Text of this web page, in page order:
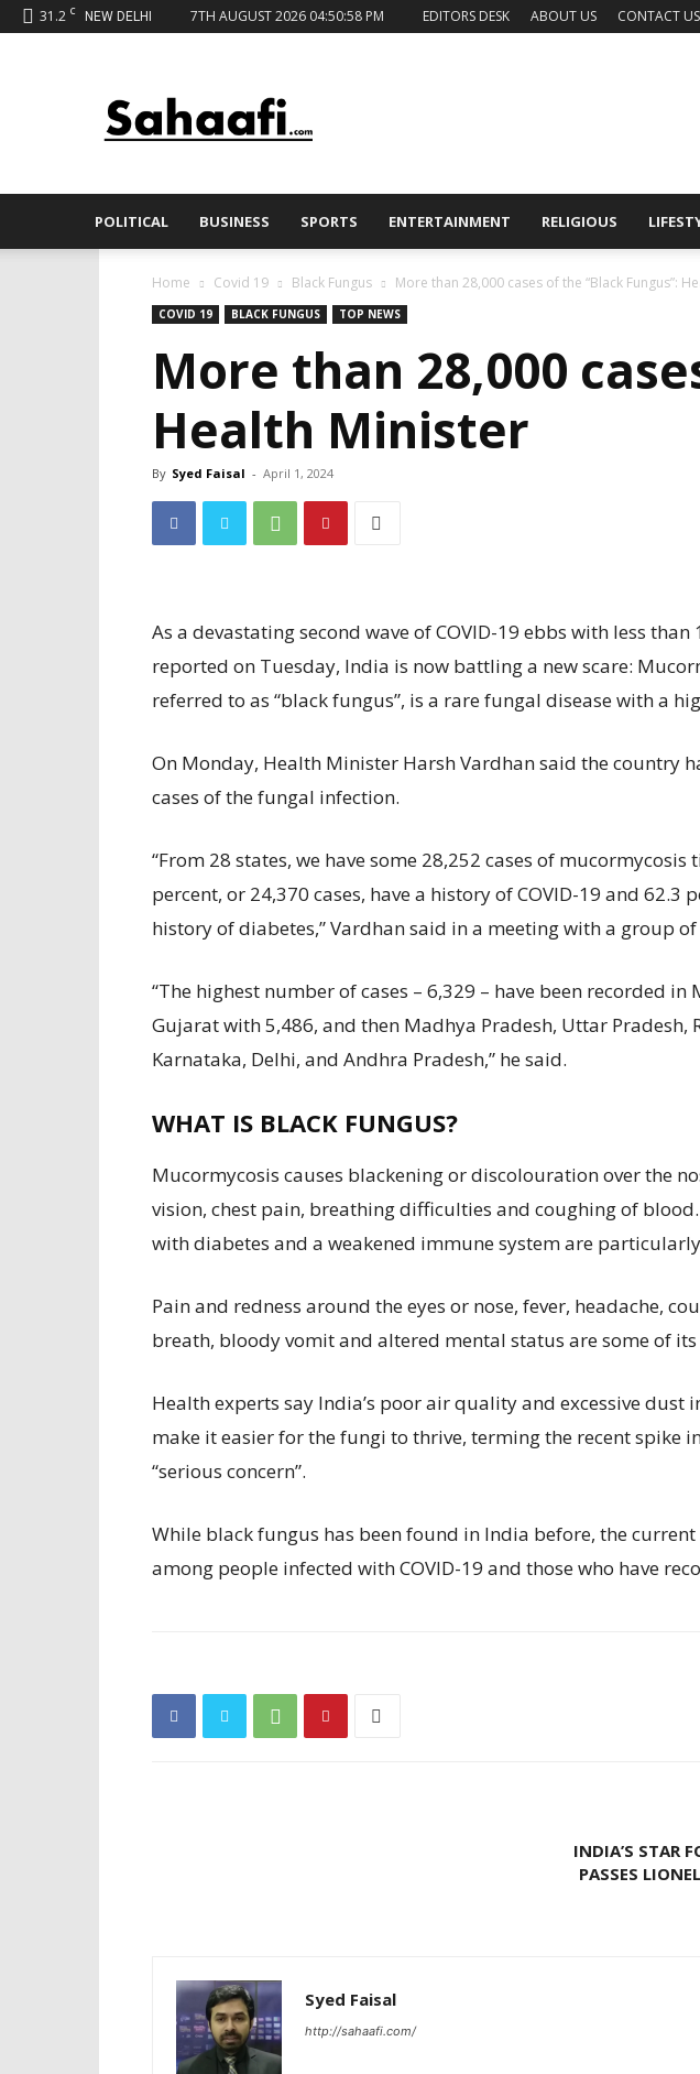
31.2 C NEW DELHI 7TH AUGUST 2026 04:50:58 PM EDITORS DESK ABOUT US CONTACT US
POLITICAL BUSINESS SPORTS ENTERTAINMENT RELIGIOUS
Home Covid 19 Black Fungus More than 28,000 cases of the “Black Fungus”:
COVID 19 BLACK FUNGUS TOP NEWS
More than 28,000
Health Minister
By Syed Faisal - April 1, 2024
As a devastating second wave of COVID-19 ebbs with less than
reported on Tuesday, India is now battling a new scare:
referred to as “black fungus”, is a rare fungal disease with a
On Monday, Health Minister Harsh Vardhan said the country
cases of the fungal infection.
“From 28 states, we have some 28,252 cases of
percent, or 24,370 cases, have a history of COVID-19 and 62.3
history of diabetes,” Vardhan said in a meeting with a group
“The highest number of cases – 6,329 – have been recorded
Gujarat with 5,486, and then Madhya Pradesh, Uttar Pradesh,
Karnataka, Delhi, and Andhra Pradesh,” he said.
WHAT IS BLACK FUNGUS?
Mucormycosis causes blackening or discolouration over the
vision, chest pain, breathing difficulties and coughing of
with diabetes and a weakened immune system are
Pain and redness around the eyes or nose, fever, headache,
breath, bloody vomit and altered mental status are some of
Health experts say India’s poor air quality and excessive dust
make it easier for the fungi to thrive, terming the recent spike
“serious concern”.
While black fungus has been found in India before, the
among people infected with COVID-19 and those who have
INDIA’S STAR
PASSES
Syed Faisal
http://sahaafi.com/